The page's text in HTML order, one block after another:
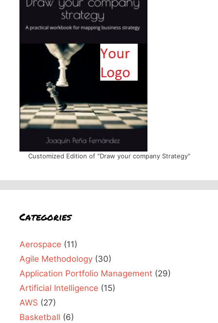
Customized Edition of "Draw your company Strategy"
Categories
Aerospace (11)
Agile Methodology (30)
Application Portfolio Management (29)
Artificial Intelligence (15)
AWS (27)
Basketball (6)